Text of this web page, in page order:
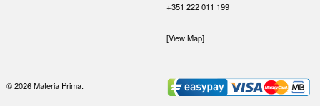
+351 222 011 199
[View Map]
© 2026 Matéria Prima.